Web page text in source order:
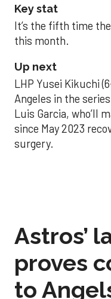
Key stat
It’s the fifth time
this month.
Up next
LHP Yusei Kikuchi
Angeles in the
Luis Garcia, who’ll
since May 2023
surgery.
Astros’
proves
to